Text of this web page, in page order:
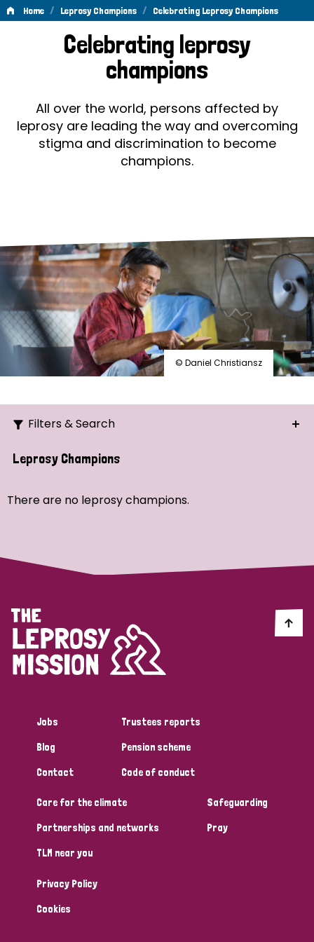
Home / Leprosy Champions / Celebrating Leprosy Champions
Celebrating
Leprosy
Champions
Celebrating leprosy
champions
All over the world, persons affected by
leprosy are leading the way and overcoming
stigma and discrimination to become
champions.
© Daniel Christiansz
Filters & Search
Search
Strategic Priority
Discrimination (4)
Disability (1)
Tags
Australia Bangladesh Belgium
Denmark Democratic Republic of Congo
England and Wales
Leprosy Champions
There are no leprosy champions.
Jobs
Blog
Contact
Trustees reports
Pension scheme
Code of conduct
Care for the climate
Partnerships and networks
TLM near you
Safeguarding
Pray
Privacy Policy
Cookies